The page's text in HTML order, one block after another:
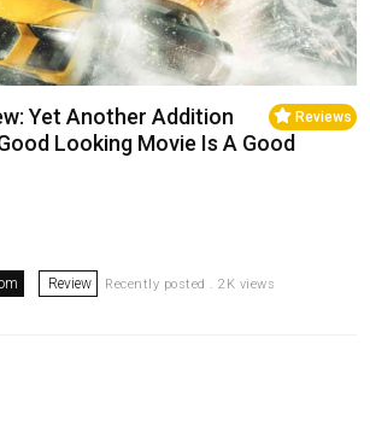
Reviews
Yet Another Addition
Looking Movie Is A Good
Review Recently posted . 2K views